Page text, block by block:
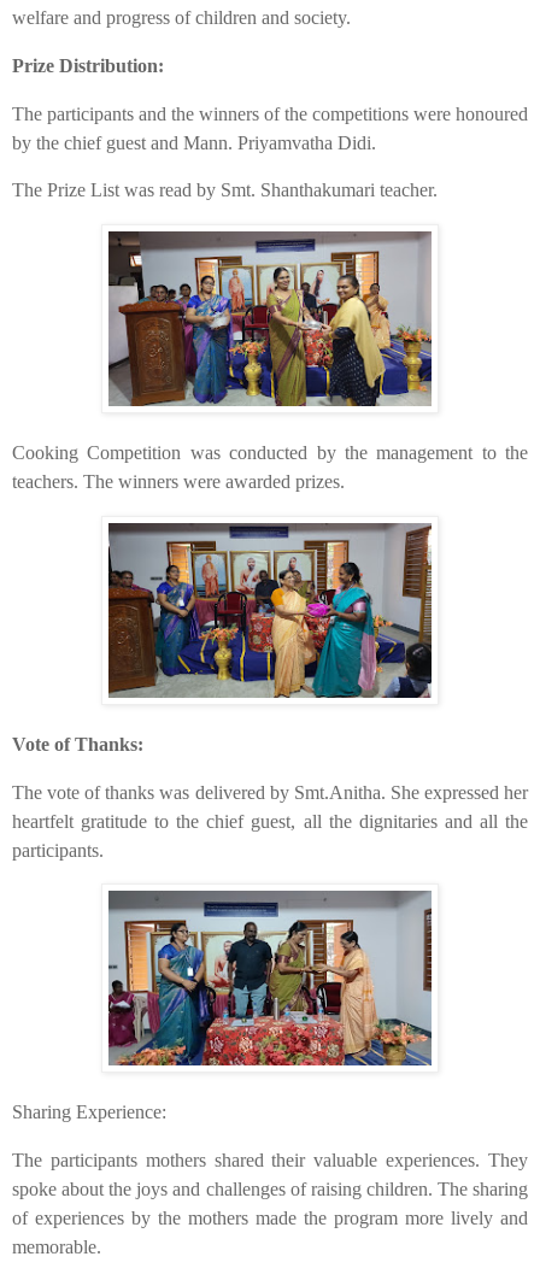
welfare and progress of children and society.
Prize Distribution:
​The participants and the winners of the competitions were honoured
by the chief guest and Mann. Priyamvatha Didi.
​The Prize List was read by Smt. Shanthakumari teacher.
​Cooking Competition was conducted by the management to the
teachers. The winners were awarded prizes.
Vote of Thanks:
​The vote of thanks was delivered by Smt.Anitha. She expressed her
heartfelt gratitude to the chief guest, all the dignitaries and all the
participants.
​Sharing Experience:
​The participants mothers shared their valuable experiences. They
spoke about the joys and challenges of raising children. The sharing
of experiences by the mothers made the program more lively and
memorable.